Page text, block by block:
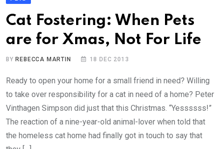
Cat Fostering: When Pets
are for Xmas, Not For Life
BY REBECCA MARTIN 18 DEC 2013
Ready to open your home for a small friend in need? Willing
to take over responsibility for a cat in need of a home? Peter
Vinthagen Simpson did just that this Christmas. “Yessssss!”
The reaction of a nine-year-old animal-lover when told that
the homeless cat home had finally got in touch to say that